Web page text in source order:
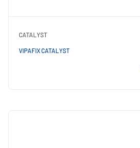
CATALYST
VIPAFIX CATALYST